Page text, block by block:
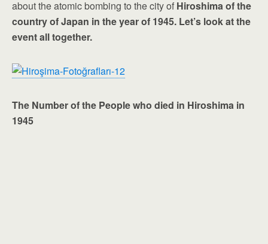
about the atomic bombing to the city of Hiroshima of the
country of Japan in the year of 1945. Let’s look at the
event all together.
The Number of the People who died in Hiroshima in
1945